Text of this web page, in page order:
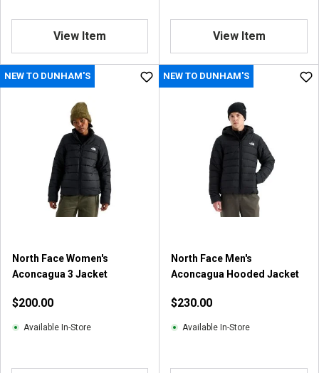
View Item View Item
NEW TO DUNHAM'S
North Face Women's
Aconcagua 3 Jacket
$200.00
Available In-Store
NEW TO DUNHAM'S
North Face Men's
Aconcagua Hooded Jacket
$230.00
Available In-Store